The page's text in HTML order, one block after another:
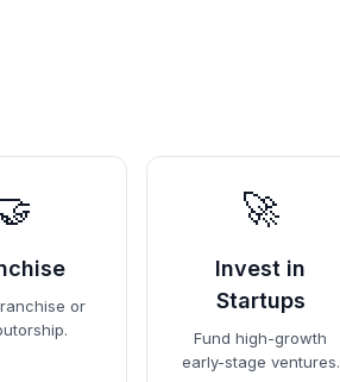
or
🚀
Invest in
Startups
Fund high-growth
early-stage ventures.